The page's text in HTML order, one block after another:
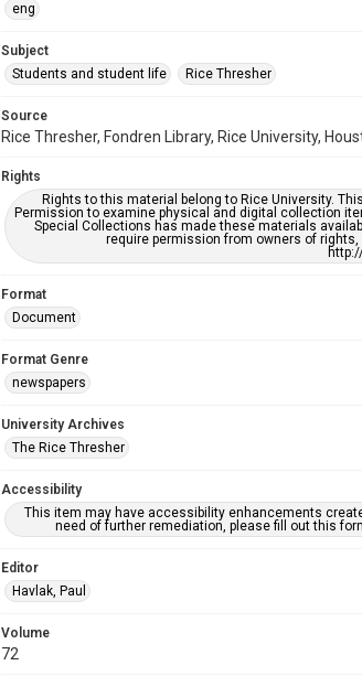
eng
Subject
Students and student life
Rice Thresher
Source
Rice Thresher, Fondren Library, Rice University,
Rights
Rights to this material belong to Rice University.
Permission to examine physical and digital collection
Special Collections has made these materials
require permission from owners of
Format
Document
Format Genre
newspapers
University Archives
The Rice Thresher
Accessibility
This item may have accessibility enhancements
need of further remediation, please fill out this
Editor
Havlak, Paul
Volume
72